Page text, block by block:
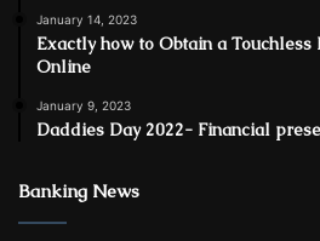
January 14, 2023
Exactly how to Obtain a
Online
January 9, 2023
Daddies Day 2022- Financial
Banking News